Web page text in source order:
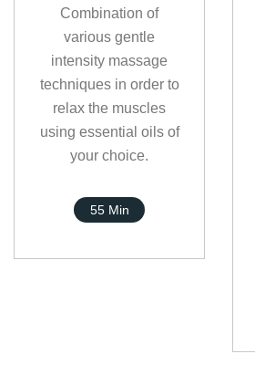
Combination of
various gentle
intensity massage
techniques in order to
relax the muscles
using essential oils of
your choice.
55 Min